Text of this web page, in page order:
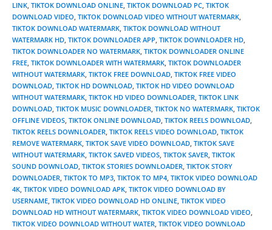
LINK, TIKTOK DOWNLOAD ONLINE, TIKTOK DOWNLOAD PC, TIKTOK
DOWNLOAD VIDEO, TIKTOK DOWNLOAD VIDEO WITHOUT WATERMARK,
TIKTOK DOWNLOAD WATERMARK, TIKTOK DOWNLOAD WITHOUT
WATERMARK HD, TIKTOK DOWNLOADER APP, TIKTOK DOWNLOADER HD,
TIKTOK DOWNLOADER NO WATERMARK, TIKTOK DOWNLOADER ONLINE
FREE, TIKTOK DOWNLOADER WITH WATERMARK, TIKTOK DOWNLOADER
WITHOUT WATERMARK, TIKTOK FREE DOWNLOAD, TIKTOK FREE VIDEO
DOWNLOAD, TIKTOK HD DOWNLOAD, TIKTOK HD VIDEO DOWNLOAD
WITHOUT WATERMARK, TIKTOK HD VIDEO DOWNLOADER, TIKTOK LINK
DOWNLOAD, TIKTOK MUSIC DOWNLOADER, TIKTOK NO WATERMARK, TIKTOK
OFFLINE VIDEOS, TIKTOK ONLINE DOWNLOAD, TIKTOK REELS DOWNLOAD,
TIKTOK REELS DOWNLOADER, TIKTOK REELS VIDEO DOWNLOAD, TIKTOK
REMOVE WATERMARK, TIKTOK SAVE VIDEO DOWNLOAD, TIKTOK SAVE
WITHOUT WATERMARK, TIKTOK SAVED VIDEOS, TIKTOK SAVER, TIKTOK
SOUND DOWNLOAD, TIKTOK STORIES DOWNLOADER, TIKTOK STORY
DOWNLOADER, TIKTOK TO MP3, TIKTOK TO MP4, TIKTOK VIDEO DOWNLOAD
4K, TIKTOK VIDEO DOWNLOAD APK, TIKTOK VIDEO DOWNLOAD BY
USERNAME, TIKTOK VIDEO DOWNLOAD HD ONLINE, TIKTOK VIDEO
DOWNLOAD HD WITHOUT WATERMARK, TIKTOK VIDEO DOWNLOAD VIDEO,
TIKTOK VIDEO DOWNLOAD WITHOUT WATER, TIKTOK VIDEO DOWNLOAD